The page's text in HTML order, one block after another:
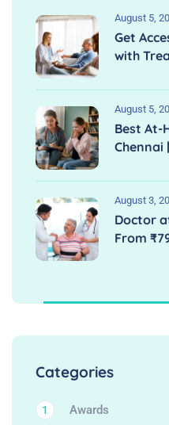
August 5,
Get
with
August 5,
Best At-
Chennai
August 3,
Doctor
From
Categories
Awards
1